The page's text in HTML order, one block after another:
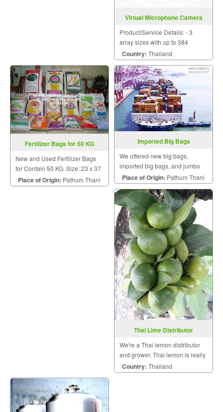
Virtual Microphone Camera
Product/Service Details: - 3
array sizes with up to 384
microphones available - Real
time virtual microphone - Digital
microphones, no extra
acquisition unit needed -
Intuitive software - Plug and p
Country: Thailand
Fertilizer Bags for 50 KG
New and Used Fertilizer Bags
for Contain 50 KG. Size: 23 x 37
CM. Contain: 25, 50 KG.
Place of Origin: Pathum Thani
Imported Big Bags
We offered new big bags,
imported big bags, and jumbo
bags.
Place of Origin: Pathum Thani
Thai Lime Distributor
We're a Thai lemon distributor
and grower. Thai lemon is really
zest and diffuses thick citrus
aroma.
Country: Thailand